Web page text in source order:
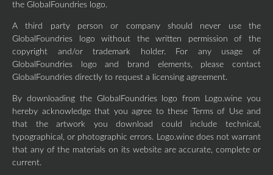
the GlobalFoundries logo.
A third party person or company should never use the
GlobalFoundries logo without the written permission of the
copyright and/or trademark holder. For any usage of
GlobalFoundries logo and brand elements, please contact
GlobalFoundries directly to request a licensing agreement.
By downloading the GlobalFoundries logo from Logo.wine you
hereby acknowledge that you agree to these Terms of Use and
that the artwork you download could include technical,
typographical, or photographic errors. Logo.wine does not warrant
that any of the materials on its website are accurate, complete or
current.